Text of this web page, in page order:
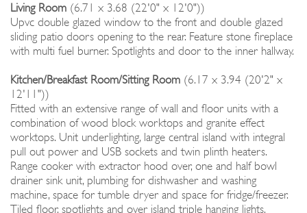
Living Room (6.71 x 3.68 (22'0" x 12'0"))
Upvc double glazed window to the front and double glazed
sliding patio doors opening to the rear. Feature stone fireplace
with multi fuel burner. Spotlights and door to the inner hallway.
Kitchen/Breakfast Room/Sitting Room (6.17 x 3.94 (20'2" x
12'11"))
Fitted with an extensive range of wall and floor units with a
combination of wood block worktops and granite effect
worktops. Unit underlighting, large central island with integral
pull out power and USB sockets and twin plinth heaters.
Range cooker with extractor hood over, one and half bowl
drainer sink unit, plumbing for dishwasher and washing
machine, space for tumble dryer and space for fridge/freezer.
Tiled floor, spotlights and over island triple hanging lights.